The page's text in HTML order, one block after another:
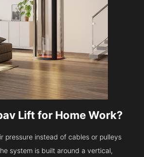
Lift for Home Work?
pressure instead of cables or pulleys
system is built around a vertical,